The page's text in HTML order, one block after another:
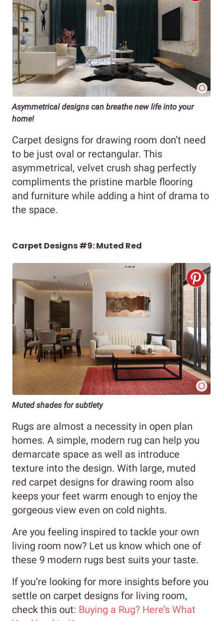
Asymmetrical designs can breathe new life into your
home!
Carpet designs for drawing room don’t need
to be just oval or rectangular. This
asymmetrical, velvet crush shag perfectly
compliments the pristine marble flooring
and furniture while adding a hint of drama to
the space.
Carpet Designs #9: Muted Red
Muted shades for subtlety
Rugs are almost a necessity in open plan
homes. A simple, modern rug can help you
demarcate space as well as introduce
texture into the design. With large, muted
red carpet designs for drawing room also
keeps your feet warm enough to enjoy the
gorgeous view even on cold nights.
Are you feeling inspired to tackle your own
living room now? Let us know which one of
these 9 modern rugs best suits your taste.
If you’re looking for more insights before you
settle on carpet designs for living room,
check this out: Buying a Rug? Here’s What